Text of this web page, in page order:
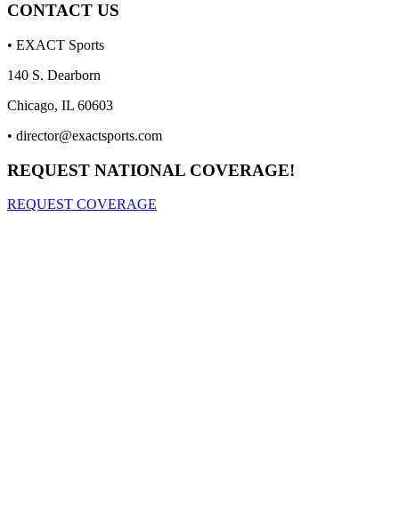
CONTACT US
• EXACT Sports
140 S. Dearborn
Chicago, IL 60603
• director@exactsports.com
REQUEST NATIONAL COVERAGE!
REQUEST COVERAGE